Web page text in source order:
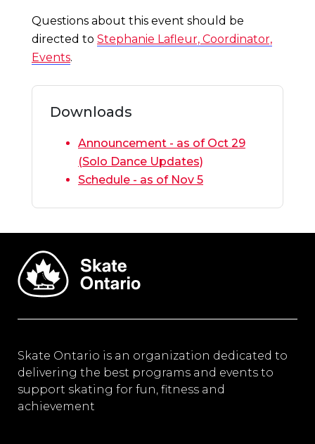
Questions about this event should be
directed to Stephanie Lafleur, Coordinator,
Events.
Downloads
Announcement - as of Oct 29
(Solo Dance Updates)
Schedule - as of Nov 5
Skate Ontario is an organization dedicated to
delivering the best programs and events to
support skating for fun, fitness and
achievement